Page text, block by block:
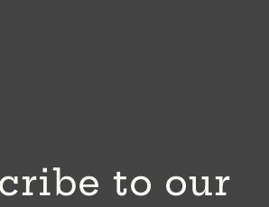
to our